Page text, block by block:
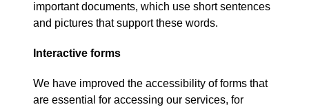
important documents, which use short sentences
and pictures that support these words.
Interactive forms
We have improved the accessibility of forms that
are essential for accessing our services, for